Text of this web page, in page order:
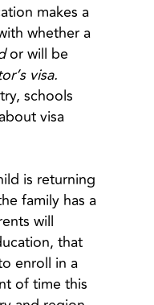
makes a
whether a
or will be
visa.
schools
visa
is returning
family has a
will
that
enroll in a
of time this